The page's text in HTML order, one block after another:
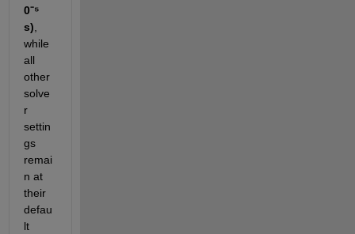
0⁻⁵
s)
while
all
other
solve
r
settin
gs
remai
n at
their
defau
lt